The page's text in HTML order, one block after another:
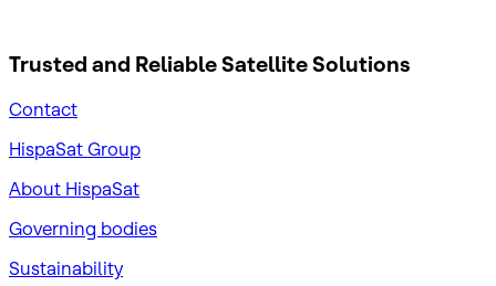
Trusted and ReliableSatellite Solutions
Contact
HispaSat Group
About HispaSat
Governing bodies
Sustainability